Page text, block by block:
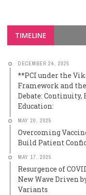
TIMELINE
DECEMBER 24, 2025
**PCI under the
Framework and
Debate: Continuity,
Education:
MAY 20, 2025
Overcoming
Build Patient
MAY 17, 2025
Resurgence of
New Wave Driven
Variants